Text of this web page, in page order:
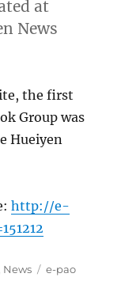
at
News
the first
Group was
Hueiyen
http://e-
News Tags
e-pao